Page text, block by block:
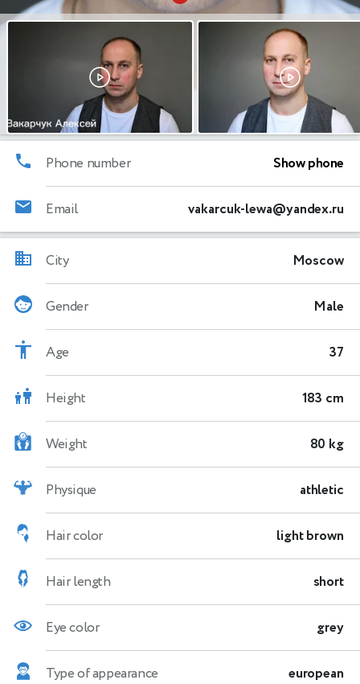
Phone number Show phone
Email vakarcuk-lewa@yandex.ru
City Moscow
Gender Male
Age 37
Height 183 cm
Weight 80 kg
Physique athletic
Hair color light brown
Hair length short
Eye color grey
Type of appearance european